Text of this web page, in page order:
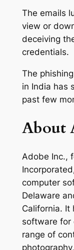
The emails
view or
deceiving
credentials.
The
in India has
past few
About
Adobe Inc.,
computer
Delaware
California. It
software for
range of